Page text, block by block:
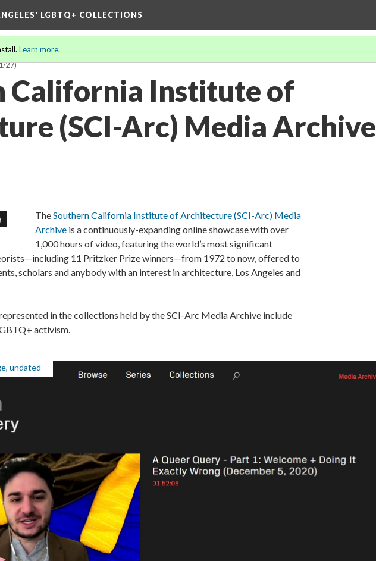
LGBTQ+ COLLECTIONS
Learn more.
27)
California Institute of
(SCI-Arc) Media Archive
TheSouthern California Institute of Architecture (SCI-Arc) Media
Archive is a continuously-expanding online showcase with over
1,000 hours of video, featuring the world’s most significant
11 Pritzker Prize winners—from 1972 to now, offered to
scholars and anybody with an interest in architecture, Los Angeles and
in the collections held by the SCI-Arc Media Archive include
activism.
undated